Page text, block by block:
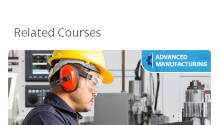
Related Courses